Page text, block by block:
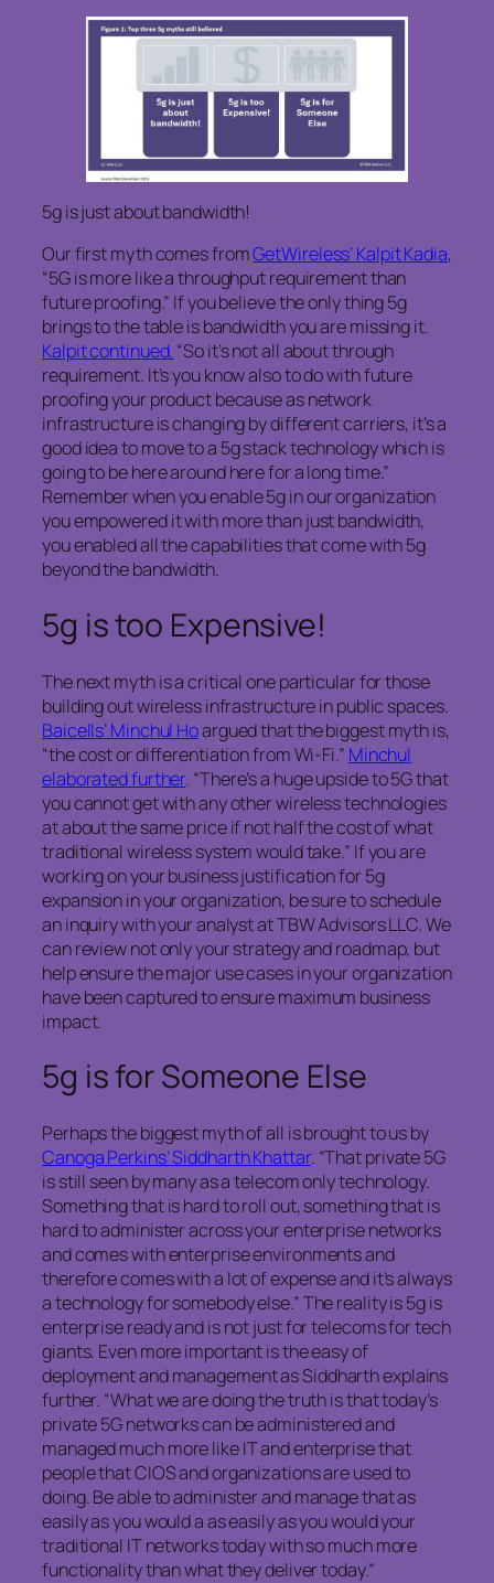
5g is just about bandwidth!
Our first myth comes fromGetWireless’ Kalpit Kadia,
“5G is more like a throughput requirement than
future proofing.” If you believe the only thing 5g
brings to the table is bandwidth you are missing it.
Kalpit continued. “So it’s not all about through
requirement. It’s you know also to do with future
proofing your product because as network
infrastructure is changing by different carriers, it’s a
good idea to move to a 5g stack technology which is
going to be here around here for a long time.”
Remember when you enable 5g in our organization
you empowered it with more than just bandwidth,
you enabled all the capabilities that come with 5g
beyond the bandwidth.
5g is too Expensive!
The next myth is a critical one particular for those
building out wireless infrastructure in public spaces.
Baicells’ Minchul Hoargued that the biggest myth is,
“the cost or differentiation from Wi-Fi.” Minchul
elaborated further. “There’s a huge upside to 5G that
you cannot get with any other wireless technologies
at about the same price if not half the cost of what
traditional wireless system would take.” If you are
working on your business justification for 5g
expansion in your organization, be sure to schedule
an inquiry with your analyst at TBW Advisors LLC. We
can review not only your strategy and roadmap, but
help ensure the major use cases in your organization
have been captured to ensure maximum business
impact.
5g is for Someone Else
Perhaps the biggest myth of all is brought to us by
Canoga Perkins’ Siddharth Khattar. “That private 5G
is still seen by many as a telecom only technology.
Something that is hard to roll out, something that is
hard to administer across your enterprise networks
and comes with enterprise environments and
therefore comes with a lot of expense and it’s always
a technology for somebody else.” The reality is 5g is
enterprise ready and is not just for telecoms for tech
giants. Even more important is the easy of
deployment and management as Siddharth explains
further. “What we are doing the truth is that today’s
private 5G networks can be administered and
managed much more like IT and enterprise that
people that CIOS and organizations are used to
doing. Be able to administer and manage that as
easily as you would a as easily as you would your
traditional IT networks today with so much more
functionality than what they deliver today.”